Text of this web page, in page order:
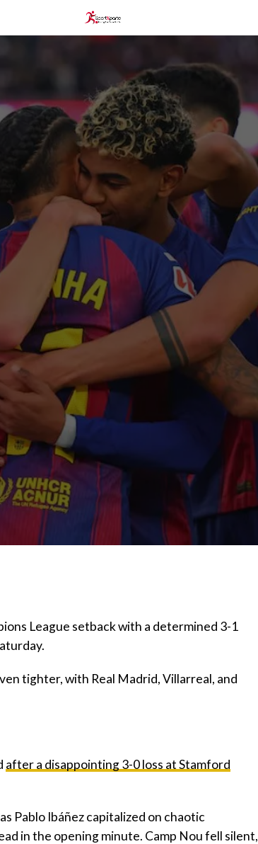
League setback with a determined 3-1
tighter, with Real Madrid, Villarreal, and
after a disappointing 3-0 loss at Stamford
Pablo Ibáñez capitalized on chaotic
in the opening minute. Camp Nou fell silent,